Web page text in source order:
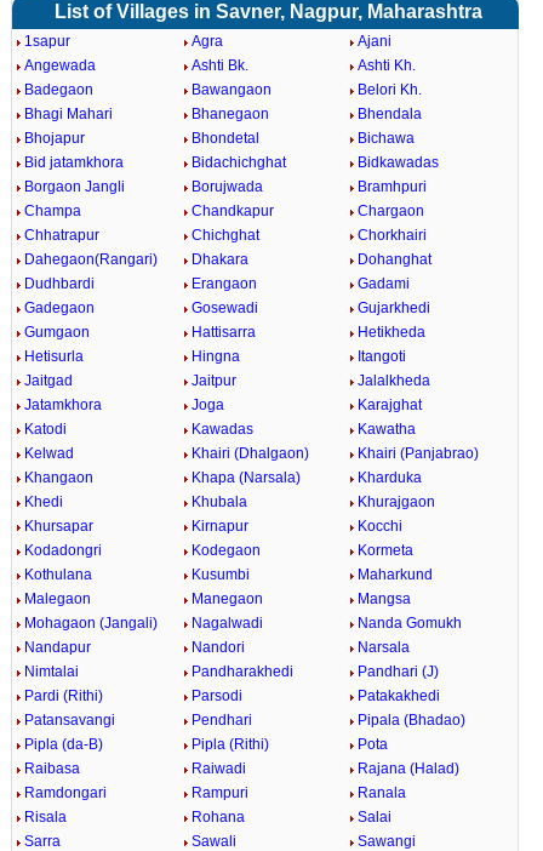
List of Villages in Savner, Nagpur, Maharashtra
1sapur Agra
Ajani
Angewada
Ashti Bk.
Ashti Kh.
Badegaon
Bawangaon
Belori Kh.
Bhagi Mahari
Bhanegaon
Bhendala
Bhojapur
Bhondetal
Bichawa
Bid jatamkhora
Bidachichghat
Bidkawadas
Borgaon Jangli
Borujwada
Bramhpuri
Champa
Chandkapur
Chargaon
Chhatrapur
Chichghat
Chorkhairi
Dahegaon(Rangari)
Dhakara
Dohanghat
Dudhbardi
Erangaon
Gadami
Gadegaon
Gosewadi
Gujarkhedi
Gumgaon
Hattisarra
Hetikheda
Hetisurla
Hingna
Itangoti
Jaitgad
Jaitpur
Jalalkheda
Jatamkhora
Joga
Karajghat
Katodi
Kawadas
Kawatha
Kelwad
Khairi (Dhalgaon)
Khairi (Panjabrao)
Khangaon
Khapa (Narsala)
Kharduka
Khedi
Khubala
Khurajgaon
Khursapar
Kirnapur
Kocchi
Kodadongri
Kodegaon
Kormeta
Kothulana
Kusumbi
Maharkund
Malegaon
Manegaon
Mangsa
Mohagaon (Jangali)
Nagalwadi
Nanda Gomukh
Nandapur
Nandori
Narsala
Nimtalai
Pandharakhedi
Pandhari (J)
Pardi (Rithi)
Parsodi
Patakakhedi
Patansavangi
Pendhari
Pipala (Bhadao)
Pipla (da-B)
Pipla (Rithi)
Pota
Raibasa
Raiwadi
Rajana (Halad)
Ramdongari
Rampuri
Ranala
Risala
Rohana
Salai
Sarra
Sawali
Sawangi